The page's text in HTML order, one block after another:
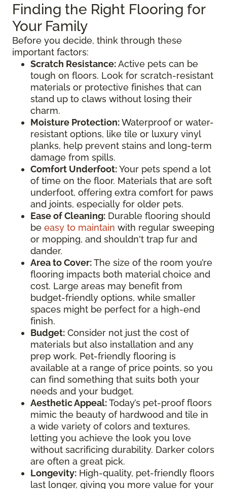
Finding the Right Flooring for
Your Family
Before you decide, think through these
important factors:
Scratch Resistance:Active pets can be
tough on floors. Look for scratch-resistant
materials or protective finishes that can
stand up to claws without losing their
charm.
Moisture Protection:Waterproof or water-
resistant options, like tile or luxury vinyl
planks, help prevent stains and long-term
damage from spills.
Comfort Underfoot:Your pets spend a lot
of time on the floor. Materials that are soft
underfoot, offering extra comfort for paws
and joints, especially for older pets.
Ease of Cleaning: Durable flooring should
be easy to maintain with regular sweeping
or mopping, and shouldn't trap fur and
dander.
Area to Cover:The size of the room you’re
flooring impacts both material choice and
cost. Large areas may benefit from
budget-friendly options, while smaller
spaces might be perfect for a high-end
finish.
Budget: Consider not just the cost of
materials but also installation and any
prep work. Pet-friendly flooring is
available at a range of price points, so you
can find something that suits both your
needs and your budget.
Aesthetic Appeal:Today’s pet-proof floors
mimic the beauty of hardwood and tile in
a wide variety of colors and textures,
letting you achieve the look you love
without sacrificing durability. Darker colors
are often a great pick.
Longevity: High-quality, pet-friendly floors
last longer, giving you more value for your